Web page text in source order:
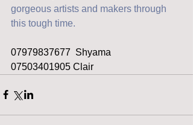
gorgeous artists and makers through
this tough time.
07979837677  Shyama
07503401905 Clair